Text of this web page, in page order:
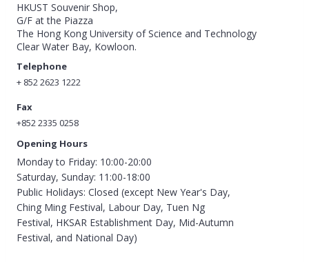
HKUST Souvenir Shop,
G/F at the Piazza
The Hong Kong University of Science and Technology
Clear Water Bay, Kowloon.
Telephone
+ 852 2623 1222
Fax
+852 2335 0258
Opening Hours
Monday to Friday: 10:00-20:00
Saturday, Sunday: 11:00-18:00
Public Holidays: Closed (except New Year's Day,
Ching Ming Festival, Labour Day, Tuen Ng
Festival, HKSAR Establishment Day, Mid-Autumn
Festival, and National Day)